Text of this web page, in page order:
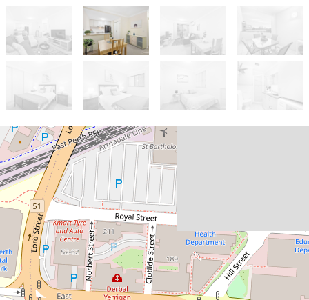
For Sale
FROM $599K
BOUTIQUE COMPLEX OF
ONLY 36 - TOP FLOOR
POSITION IN A GREAT